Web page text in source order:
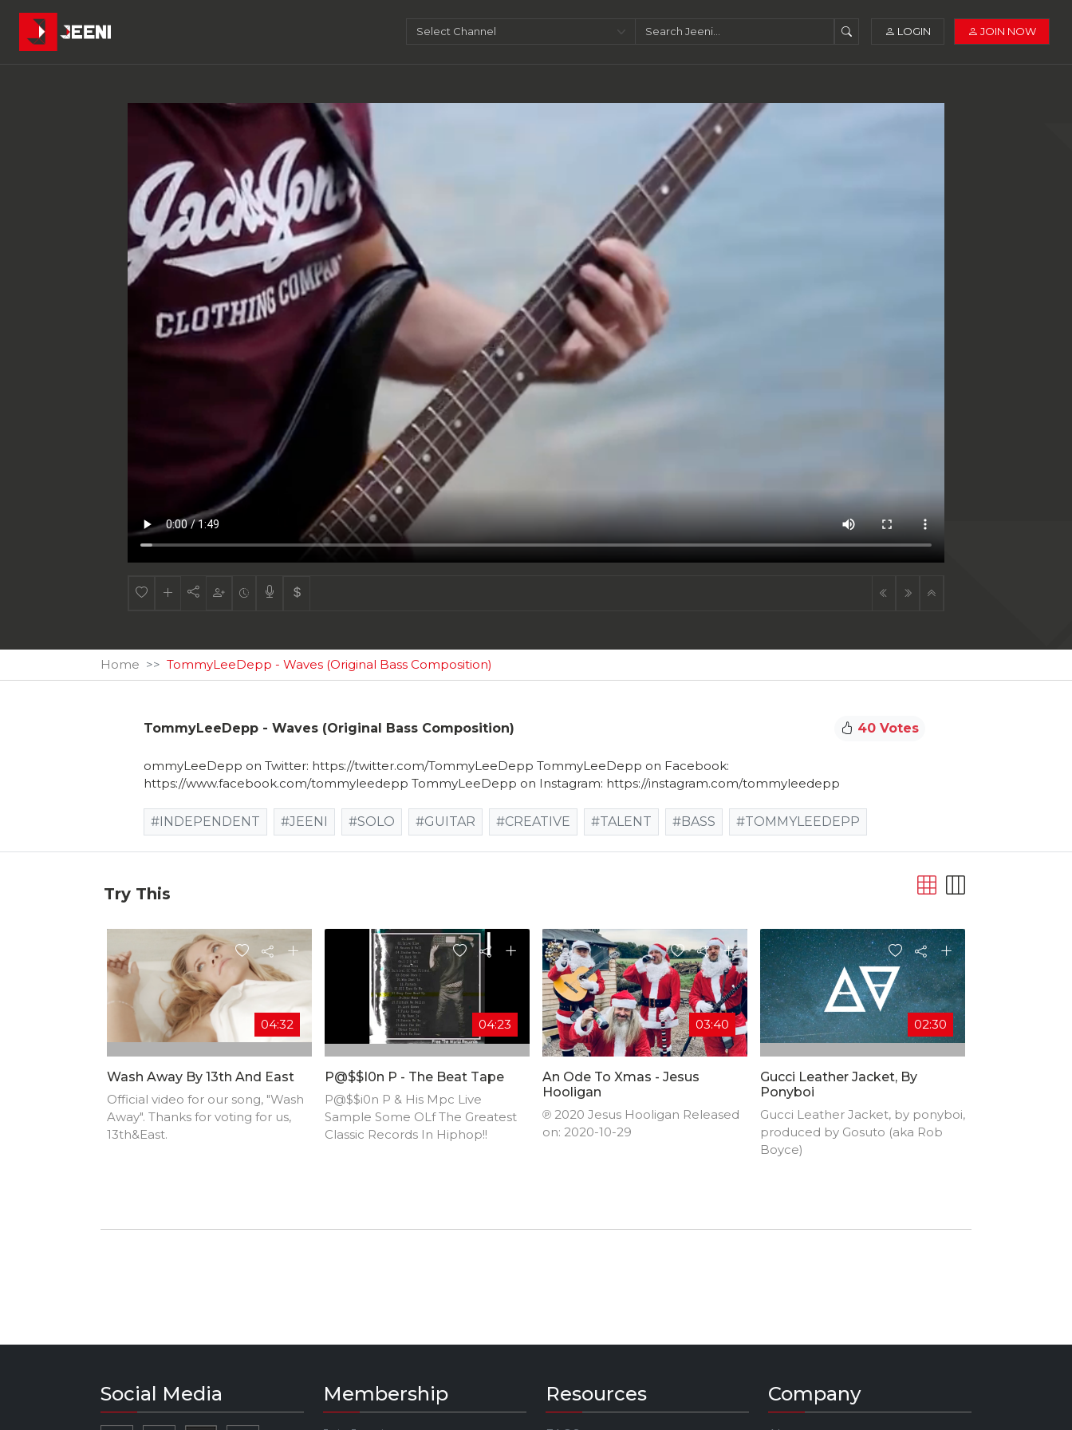
LOGIN JOIN NOW
Home TommyLeeDepp - Waves (Original Bass Composition)
TommyLeeDepp - Waves (Original Bass Composition) 40 Votes
ommyLeeDepp on Twitter: https://twitter.com/TommyLeeDepp TommyLeeDepp on Facebook:
https://www.facebook.com/tommyleedepp TommyLeeDepp on Instagram: https://instagram.com/tommyleedepp
#INDEPENDENT #JEENI #SOLO #GUITAR #CREATIVE #TALENT #BASS #TOMMYLEEDEPP
Try This
04:32
Wash Away By 13th And East
Official video for our song, "Wash
Away". Thanks for voting for us,
13th&East.
04:23
P@$$i0n P - The Beat Tape
P@$$i0n P & His Mpc Live
Sample Some OLf The Greatest
Classic Records In Hiphop!!
03:40
An Ode To Xmas - Jesus
Hooligan
℗ 2020 Jesus Hooligan Released
on: 2020-10-29
02:30
Gucci Leather Jacket, By
Ponyboi
Gucci Leather Jacket, by ponyboi,
produced by Gosuto (aka Rob
Boyce)
Social Media Membership Resources Company